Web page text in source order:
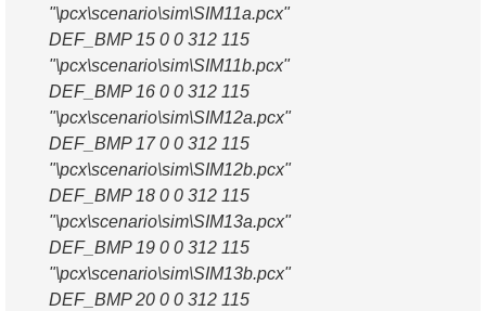
"\pcx\scenario\sim\SIM11a.pcx"
DEF_BMP 15 0 0 312 115
"\pcx\scenario\sim\SIM11b.pcx"
DEF_BMP 16 0 0 312 115
"\pcx\scenario\sim\SIM12a.pcx"
DEF_BMP 17 0 0 312 115
"\pcx\scenario\sim\SIM12b.pcx"
DEF_BMP 18 0 0 312 115
"\pcx\scenario\sim\SIM13a.pcx"
DEF_BMP 19 0 0 312 115
"\pcx\scenario\sim\SIM13b.pcx"
DEF_BMP 20 0 0 312 115